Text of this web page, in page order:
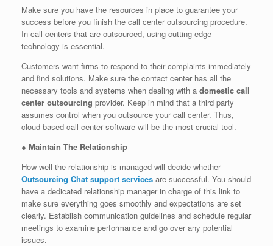
Make sure you have the resources in place to guarantee your
success before you finish the call center outsourcing procedure.
In call centers that are outsourced, using cutting-edge
technology is essential.
Customers want firms to respond to their complaints immediately
and find solutions. Make sure the contact center has all the
necessary tools and systems when dealing with a domestic call
center outsourcing provider. Keep in mind that a third party
assumes control when you outsource your call center. Thus,
cloud-based call center software will be the most crucial tool.
● Maintain The Relationship
How well the relationship is managed will decide whether
Outsourcing Chat support services are successful. You should
have a dedicated relationship manager in charge of this link to
make sure everything goes smoothly and expectations are set
clearly. Establish communication guidelines and schedule regular
meetings to examine performance and go over any potential
issues.